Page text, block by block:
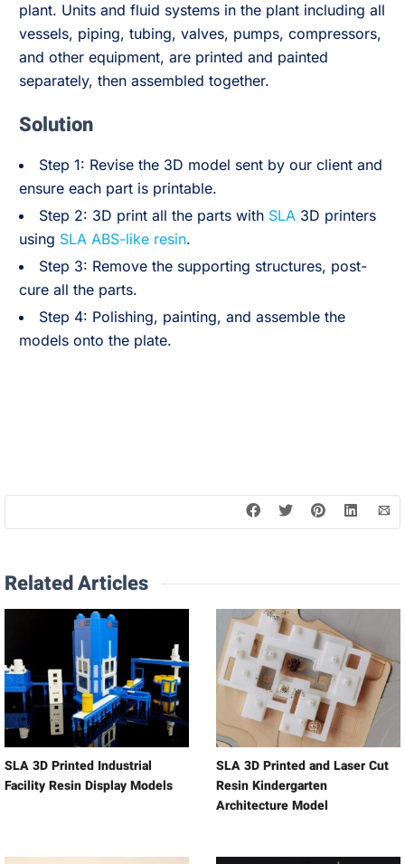
plant. Units and fluid systems in the plant including all
vessels, piping, tubing, valves, pumps, compressors,
and other equipment, are printed and painted
separately, then assembled together.
Solution
Step 1: Revise the 3D model sent by our client and
ensure each part is printable.
Step 2: 3D print all the parts with SLA 3D printers
using SLA ABS-like resin.
Step 3: Remove the supporting structures, post-
cure all the parts.
Step 4: Polishing, painting, and assemble the
models onto the plate.
Related Articles
SLA 3D Printed Industrial
Facility Resin Display Models
SLA 3D Printed and Laser Cut
Resin Kindergarten
Architecture Model